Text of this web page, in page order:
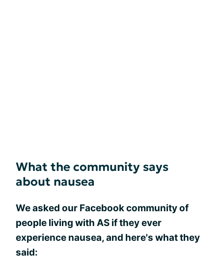
What the community says
about nausea
We asked our Facebook community of
people living with AS if they ever
experience nausea, and here's what they
said: